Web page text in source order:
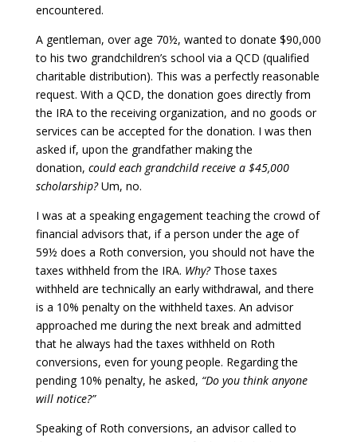
encountered.
A gentleman, over age 70½, wanted to donate $90,000
to his two grandchildren’s school via a QCD (qualified
charitable distribution). This was a perfectly reasonable
request. With a QCD, the donation goes directly from
the IRA to the receiving organization, and no goods or
services can be accepted for the donation. I was then
asked if, upon the grandfather making the
donation, could each grandchild receive a $45,000
scholarship?Um, no.
I was at a speaking engagement teaching the crowd of
financial advisors that, if a person under the age of
59½ does a Roth conversion, you should not have the
taxes withheld from the IRA. Why? Those taxes
withheld are technically an early withdrawal, and there
is a 10% penalty on the withheld taxes. An advisor
approached me during the next break and admitted
that he always had the taxes withheld on Roth
conversions, even for young people. Regarding the
pending 10% penalty, he asked, “Do you think anyone
will notice?”
Speaking of Roth conversions, an advisor called to